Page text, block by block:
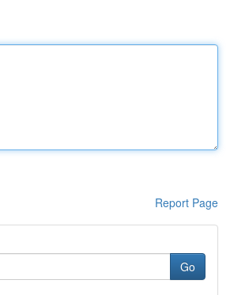
Report Page
Go